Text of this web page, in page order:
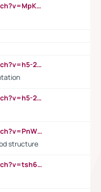
https://www.youtube.com/watch?v=MpKKM0ElCZA
https://www.youtube.com/watch?v=h5-2YZ9jIhE
https://www.youtube.com/watch?v=h5-2YZ9jIhE
https://www.youtube.com/watch?v=PnWND7JpRDQ
structure
https://www.youtube.com/watch?v=tsh6mh8Vo1U